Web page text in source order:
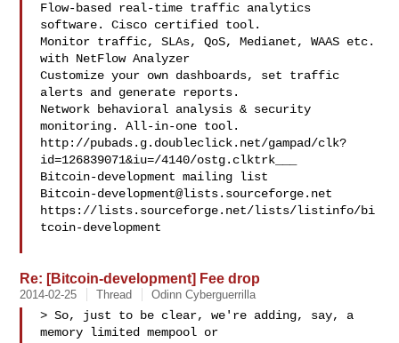
Flow-based real-time traffic analytics
software. Cisco certified tool.
Monitor traffic, SLAs, QoS, Medianet, WAAS etc.
with NetFlow Analyzer
Customize your own dashboards, set traffic
alerts and generate reports.
Network behavioral analysis & security
monitoring. All-in-one tool.
http://pubads.g.doubleclick.net/gampad/clk?
id=126839071&iu=/4140/ostg.clktrk___
Bitcoin-development@lists.sourceforge.net
https://lists.sourceforge.net/lists/listinfo/bi
tcoin-development
Re: [Bitcoin-development] Fee drop
2014-02-25 Thread Odinn Cyberguerrilla
> So, just to be clear, we're adding, say, a
memory limited mempool or